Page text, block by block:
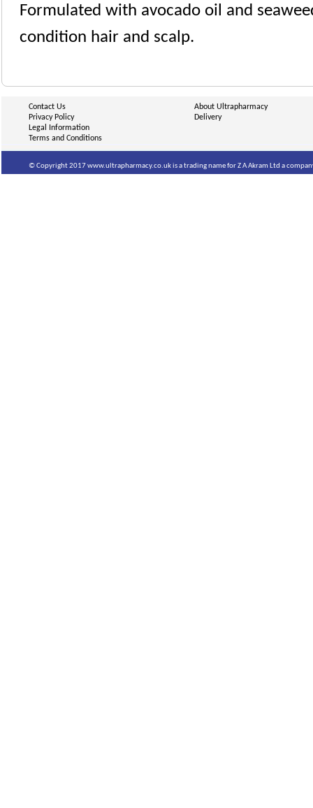
Formulated with avocado oil and
condition hair and scalp.
Contact Us
Privacy Policy
Legal Information
Terms and Conditions
About Ultrapharmacy
Delivery
© Copyright 2017 www.ultrapharmacy.co.uk is a trading name for Z A Akram Ltd a